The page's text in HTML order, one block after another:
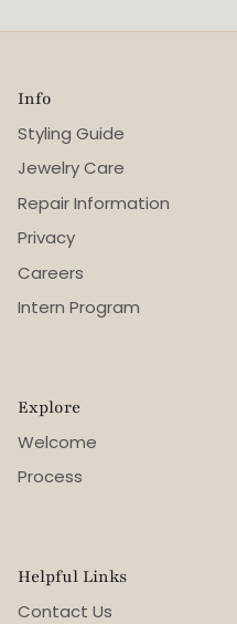
Info
Styling Guide
Jewelry Care
Repair Information
Privacy
Careers
Intern Program
Explore
Welcome
Process
Helpful Links
Contact Us